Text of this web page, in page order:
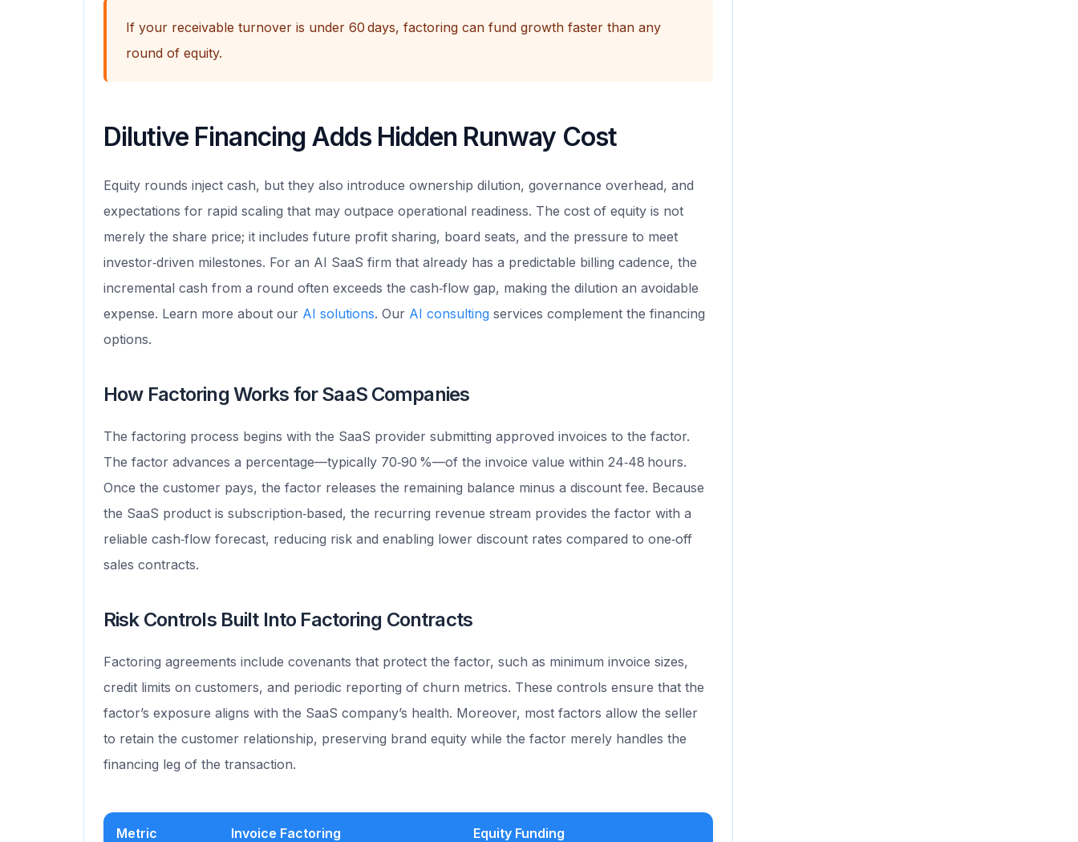
If your receivable turnover is under 60 days, factoring can fund growth faster than any
round of equity.
Dilutive Financing Adds Hidden Runway Cost
Equity rounds inject cash, but they also introduce ownership dilution, governance overhead, and
expectations for rapid scaling that may outpace operational readiness. The cost of equity is not
merely the share price; it includes future profit sharing, board seats, and the pressure to meet
investor‑driven milestones. For an AI SaaS firm that already has a predictable billing cadence, the
incremental cash from a round often exceeds the cash‑flow gap, making the dilution an avoidable
expense. Learn more about our AI solutions. Our AI consulting services complement the financing
options.
How Factoring Works for SaaS Companies
The factoring process begins with the SaaS provider submitting approved invoices to the factor.
The factor advances a percentage—typically 70‑90 %—of the invoice value within 24‑48 hours.
Once the customer pays, the factor releases the remaining balance minus a discount fee. Because
the SaaS product is subscription‑based, the recurring revenue stream provides the factor with a
reliable cash‑flow forecast, reducing risk and enabling lower discount rates compared to one‑off
sales contracts.
Risk Controls Built Into Factoring Contracts
Factoring agreements include covenants that protect the factor, such as minimum invoice sizes,
credit limits on customers, and periodic reporting of churn metrics. These controls ensure that the
factor’s exposure aligns with the SaaS company’s health. Moreover, most factors allow the seller
to retain the customer relationship, preserving brand equity while the factor merely handles the
financing leg of the transaction.
Metric Invoice Factoring Equity Funding